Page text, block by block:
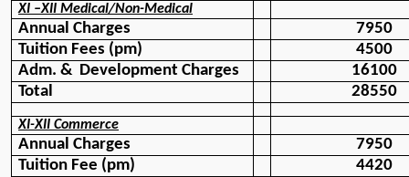
XI –XII Medical/Non-Medical
Annual Charges
7950
Tuition Fees (pm)
4500
Adm. &  Development Charges
16100
Total
28550
XI-XII Commerce
Annual Charges
7950
Tuition Fee (pm)
4420